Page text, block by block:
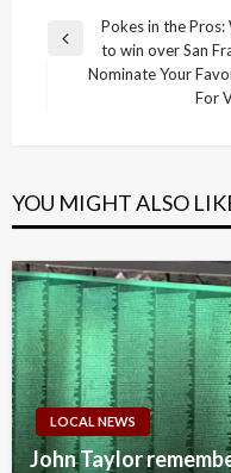
Post
navigation
Previous
Pokes in the Pros:
to win over San
Nominate Your
For
YOU MIGHT ALSO
LOCAL NEWS
John Taylor